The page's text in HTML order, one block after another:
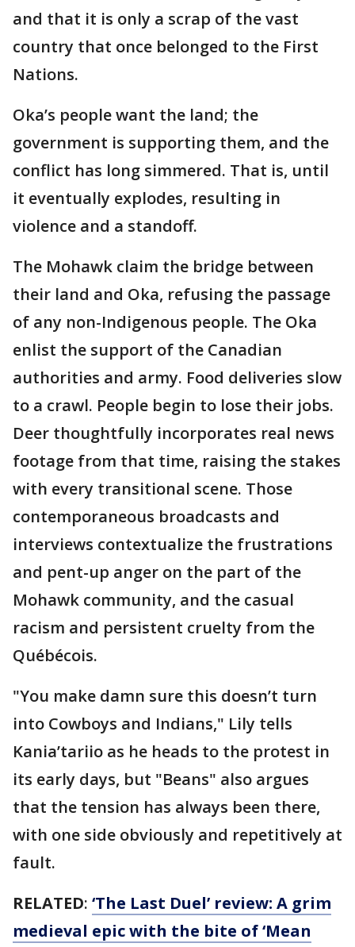
and that it is only a scrap of the vast
country that once belonged to the First
Nations.
Oka’s people want the land; the
government is supporting them, and the
conflict has long simmered. That is, until
it eventually explodes, resulting in
violence and a standoff.
The Mohawk claim the bridge between
their land and Oka, refusing the passage
of any non-Indigenous people. The Oka
enlist the support of the Canadian
authorities and army. Food deliveries slow
to a crawl. People begin to lose their jobs.
Deer thoughtfully incorporates real news
footage from that time, raising the stakes
with every transitional scene. Those
contemporaneous broadcasts and
interviews contextualize the frustrations
and pent-up anger on the part of the
Mohawk community, and the casual
racism and persistent cruelty from the
Québécois.
"You make damn sure this doesn’t turn
into Cowboys and Indians," Lily tells
Kania’tariio as he heads to the protest in
its early days, but "Beans" also argues
that the tension has always been there,
with one side obviously and repetitively at
fault.
RELATED: ‘The Last Duel’ review: A grim
medieval epic with the bite of ‘Mean